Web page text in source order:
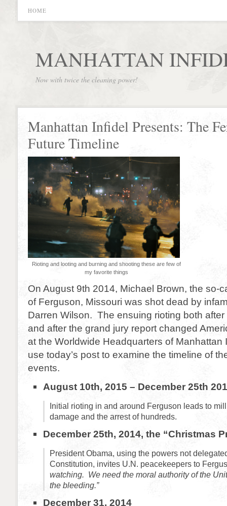
HOME
MANHATTAN
Now with twice the cleaning power!
Manhattan Infidel Presents: The
Future Timeline
Rioting and looting and burning and shooting these are few of
my favorite things
On August 9th 2014, Michael Brown, the so-
of Ferguson, Missouri was shot dead by
Darren Wilson. The ensuing rioting both
and after the grand jury report changed
at the Worldwide Headquarters of
use today’s post to examine the timeline of
events.
August 10th, 2015 – December 25th
Initial rioting in and around Ferguson leads to
damage and the arrest of hundreds.
December 25th, 2014, the “Christmas
President Obama, using the powers not
Constitution, invites U.N. peacekeepers to
watching. We need the moral authority of the
the bleeding.”
December 31, 2014